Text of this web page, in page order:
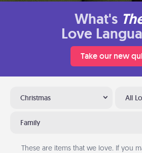
What's
Love
Take our new
Christmas All
Family
These are items that we love. If you